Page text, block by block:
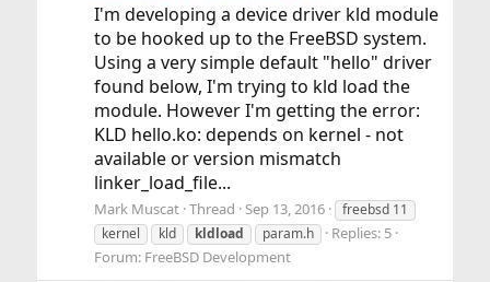
I'm developing a device driver kld module
to be hooked up to the FreeBSD system.
Using a very simple default "hello" driver
found below, I'm trying to kld load the
module. However I'm getting the error:
KLD hello.ko: depends on kernel - not
available or version mismatch
linker_load_file...
Mark Muscat Thread Sep 13, 2016
freebsd 11
kernel
kld kldload param.h
Replies: 5
Forum: FreeBSD Development